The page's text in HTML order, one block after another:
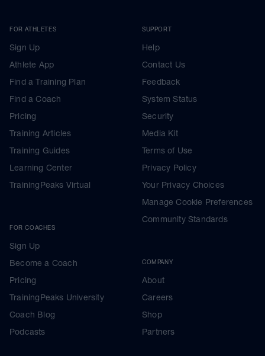
FOR ATHLETES
Sign Up
Athlete App
Find a Training Plan
Find a Coach
Pricing
Training Articles
Training Guides
Learning Center
TrainingPeaks Virtual
FOR COACHES
Sign Up
Become a Coach
Pricing
TrainingPeaks University
Coach Blog
Podcasts
SUPPORT
Help
Contact Us
Feedback
System Status
Security
Media Kit
Terms of Use
Privacy Policy
Your Privacy Choices
Manage Cookie Preferences
Community Standards
COMPANY
About
Careers
Shop
Partners